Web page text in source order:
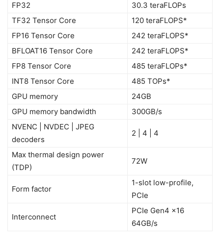
FP32
30.3 teraFLOPs
TF32 Tensor Core
120 teraFLOPS*
FP16 Tensor Core
242 teraFLOPS*
BFLOAT16 Tensor Core
242 teraFLOPS*
FP8 Tensor Core
485 teraFLOPs*
INT8 Tensor Core
485 TOPs*
GPU memory
24GB
GPU memory bandwidth
300GB/s
NVENC | NVDEC | JPEG
decoders
2 | 4 | 4
Max thermal design power
(TDP)
72W
Form factor
1-slot low-profile,
PCIe
Interconnect
PCIe Gen4 x16
64GB/s